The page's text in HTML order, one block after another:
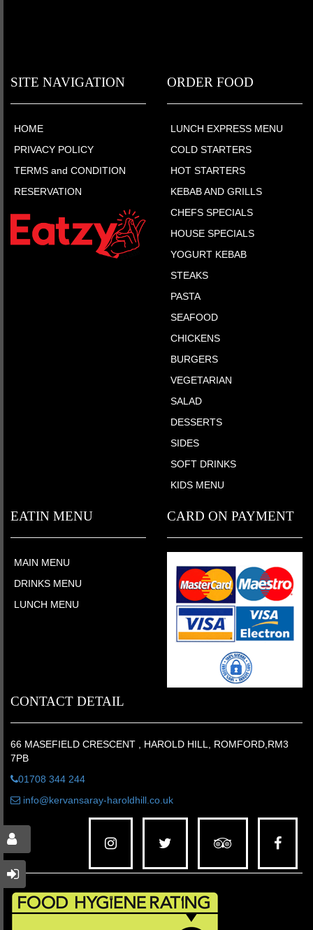
SITE NAVIGATION
HOME
PRIVACY POLICY
TERMS and CONDITION
RESERVATION
ORDER FOOD
LUNCH EXPRESS MENU
COLD STARTERS
HOT STARTERS
KEBAB AND GRILLS
CHEFS SPECIALS
HOUSE SPECIALS
YOGURT KEBAB
STEAKS
PASTA
SEAFOOD
CHICKENS
BURGERS
VEGETARIAN
SALAD
DESSERTS
SIDES
SOFT DRINKS
KIDS MENU
EATIN MENU
MAIN MENU
DRINKS MENU
LUNCH MENU
CARD ON PAYMENT
CONTACT DETAIL
66 MASEFIELD CRESCENT , HAROLD HILL, ROMFORD,RM3
7PB
01708 344 244
info@kervansaray-haroldhill.co.uk